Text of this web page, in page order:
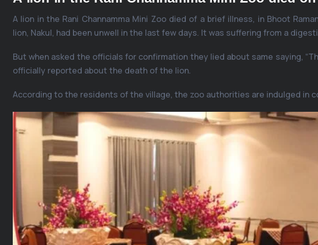
A lion in the Rani Channamma Mini Zoo died of a brief illness, in Bhoot
lion, Nakul, had been unwell in the last few days. It was suffering from a
But when asked the officials for confirmation they lied about same saying,
officially reported about the death of the lion.
According to the residents of the village, the zoo authorities are indulged in